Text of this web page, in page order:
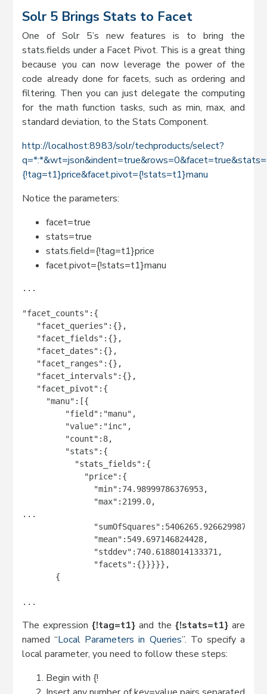
Solr 5 Brings Stats to Facet
One of Solr 5’s new features is to bring the
stats.fields under a Facet Pivot. This is a great thing
because you can now leverage the power of the
code already done for facets, such as ordering and
filtering. Then you can just delegate the computing
for the math function tasks, such as min, max, and
standard deviation, to the Stats Component.
http://localhost:8983/solr/techproducts/select?
{!tag=t1}price&facet.pivot={!stats=t1}manu
Notice the parameters:
facet=true
stats=true
stats.field={!tag=t1}price
facet.pivot={!stats=t1}manu
...
"facet_counts":{
"facet_queries":{},
"facet_fields":{},
"facet_dates":{},
"facet_ranges":{},
"facet_intervals":{},
"facet_pivot":{
"manu":[{
"field":"manu",
"value":"inc",
"count":8,
"stats":{
"stats_fields":{
"price":{
"min":74.98999786376953,
"max":2199.0,
...
"sumOfSquares":5406265.926629987,
"mean":549.697146824428,
"stddev":740.6188014133371,
"facets":{}}}}},
{
...
The expression{!tag=t1}and the {!stats=t1}are
named “Local Parameters in Queries”. To specify a
local parameter, you need to follow these steps:
Begin with {!